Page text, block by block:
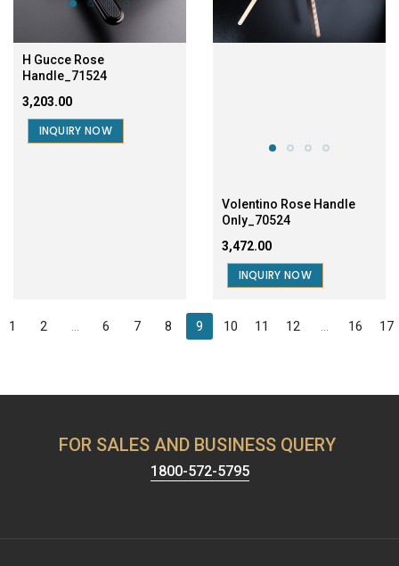
H Gucce Rose
Handle_71524
₹3,203.00
INQUIRY NOW
Volentino Rose Handle
Only_70524
₹3,472.00
INQUIRY NOW
1 2 6 7 8 9 10 11 12 16 17
FOR SALES AND BUSINESS QUERY
1800-572-5795